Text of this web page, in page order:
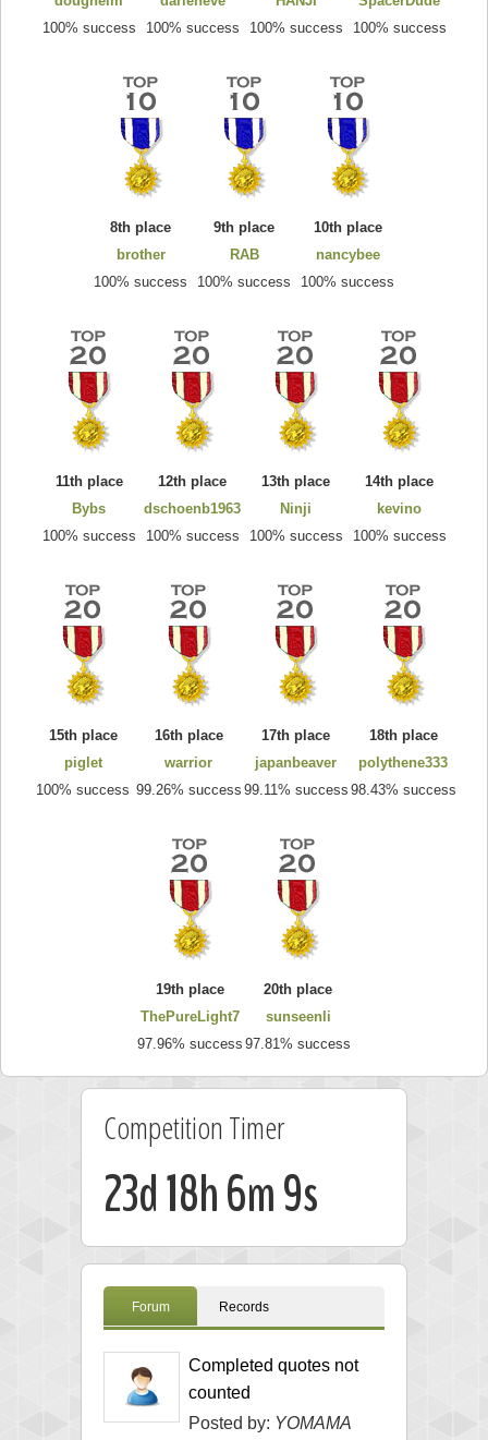
100% success
100% success
100% success
100% success
8th place
brother
100% success
9th place
RAB
100% success
10th place
nancybee
100% success
11th place
Bybs
100% success
12th place
dschoenb1963
100% success
13th place
Ninji
100% success
14th place
kevino
100% success
15th place
piglet
100% success
16th place
warrior
99.26% success
17th place
japanbeaver
99.11% success
18th place
polythene333
98.43% success
19th place
ThePureLight7
97.96% success
20th place
sunseenli
97.81% success
Competition Timer
23d 18h 6m 9s
Forum Records
Completed quotes not
counted
Posted by: YOMAMA